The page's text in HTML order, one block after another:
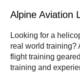
Alpine Aviation
Looking for a
real world training?
flight training
training and